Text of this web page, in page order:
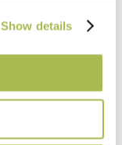
Show details